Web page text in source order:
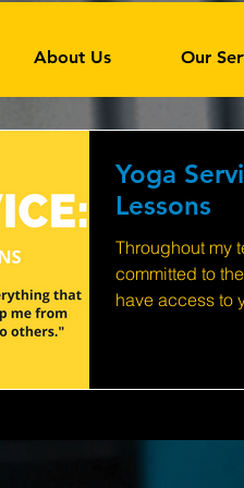
About Us Our
Yoga
Lessons
Throughout my
committed to
have access to